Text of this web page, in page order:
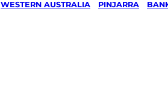
WESTERN AUSTRALIA PINJARRA